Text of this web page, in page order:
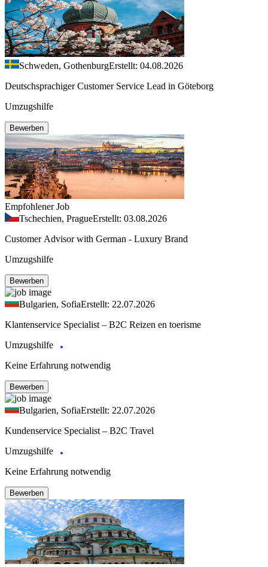
Schweden, GothenburgErstellt: 04.08.2026
Deutschsprachiger Customer Service Lead in Göteborg
Umzugshilfe
Bewerben
Empfohlener Job
Tschechien, PragueErstellt: 03.08.2026
Customer Advisor with German - Luxury Brand
Umzugshilfe
Bewerben
Bulgarien, SofiaErstellt: 22.07.2026
Klantenservice Specialist – B2C Reizen en toerisme
Umzugshilfe
Keine Erfahrung notwendig
Bewerben
Bulgarien, SofiaErstellt: 22.07.2026
Kundenservice Specialist – B2C Travel
Umzugshilfe
Keine Erfahrung notwendig
Bewerben